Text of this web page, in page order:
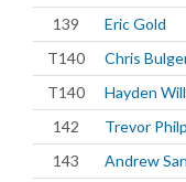
139
Eric Gold
T140
Chris
T140
Hayden
142
Trevor Philp
143
Andrew